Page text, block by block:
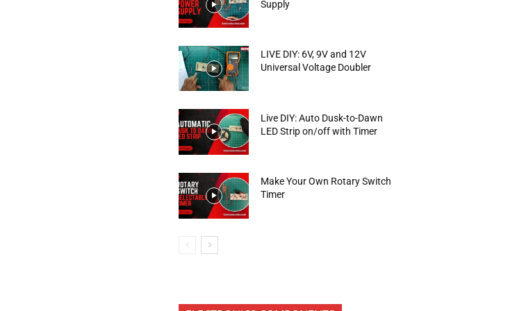
Supply
LIVE DIY: 6V, 9V and 12V
Universal Voltage Doubler
Live DIY: Auto Dusk-to-Dawn
LED Strip on/off with Timer
Make Your Own Rotary Switch
Timer